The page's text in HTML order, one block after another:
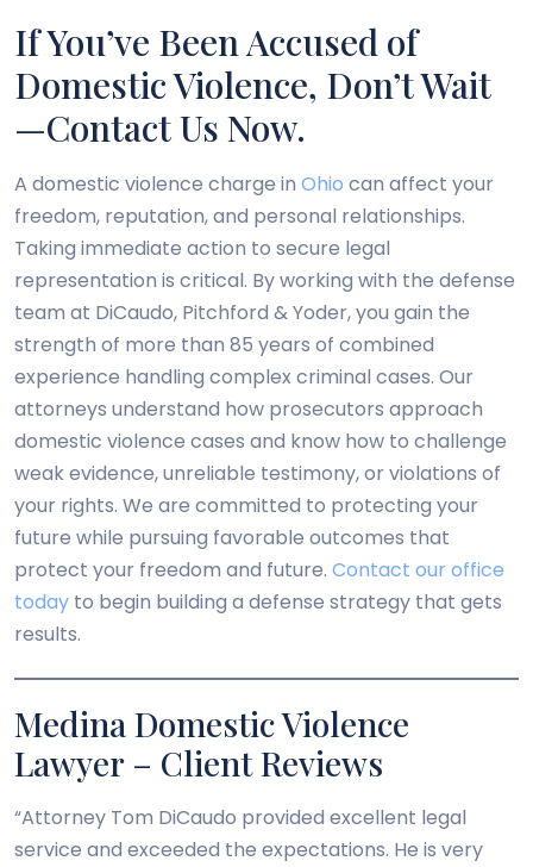
If You’ve Been Accused of
Domestic Violence, Don’t Wait
—Contact Us Now.
A domestic violence charge in Ohio can affect your
freedom, reputation, and personal relationships.
Taking immediate action to secure legal
representation is critical. By working with the defense
team at DiCaudo, Pitchford & Yoder, you gain the
strength of more than 85 years of combined
experience handling complex criminal cases. Our
attorneys understand how prosecutors approach
domestic violence cases and know how to challenge
weak evidence, unreliable testimony, or violations of
your rights. We are committed to protecting your
future while pursuing favorable outcomes that
protect your freedom and future. Contact our office
today to begin building a defense strategy that gets
results.
Medina Domestic Violence
Lawyer – Client Reviews
“Attorney Tom DiCaudo provided excellent legal
service and exceeded the expectations. He is very